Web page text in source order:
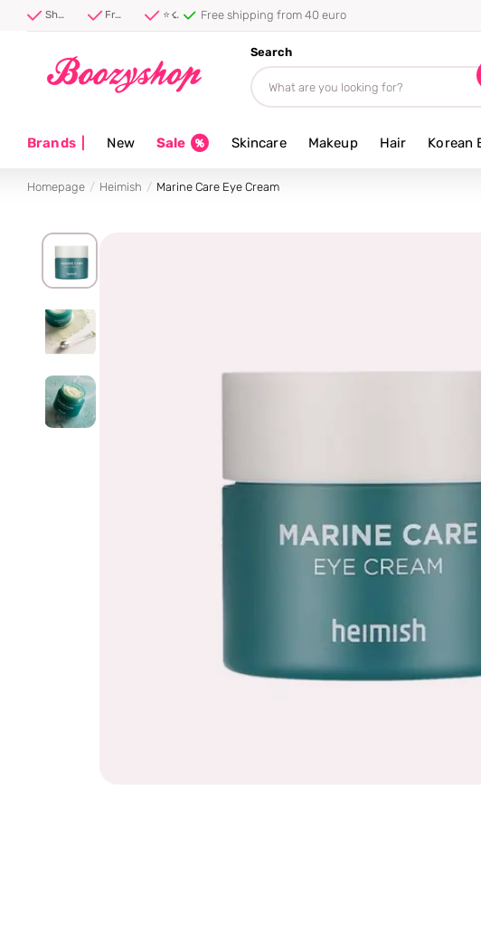
Shipped first thing tomorrow ⚡ Free shipping from 40 euro ⭐ 4.8/5 from 100,000+ reviews Free shipping from 40 euro
Search
Brands| New Sale Skincare Makeup Hair Korean
Homepage Heimish Marine Care Eye Cream